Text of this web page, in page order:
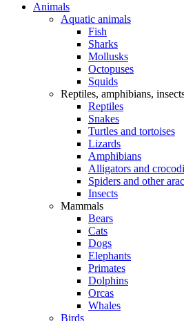
Animals
Aquatic animals
Fish
Sharks
Mollusks
Octopuses
Squids
Reptiles, amphibians,
Reptiles
Snakes
Turtles and tortoises
Lizards
Amphibians
Alligators and
Spiders and other
Insects
Mammals
Bears
Cats
Dogs
Elephants
Primates
Dolphins
Orcas
Whales
Birds